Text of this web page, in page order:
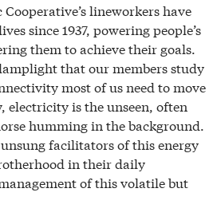
lineworkers have
since 1937, powering people’s
them to achieve their goals.
that our members study
most of us need to move
electricity is the unseen, often
humming in the background.
facilitators of this energy
in their daily
of this volatile but